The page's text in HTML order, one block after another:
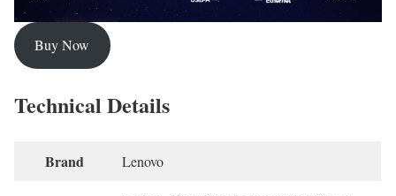
Buy Now
Technical Details
Brand ‎Lenovo